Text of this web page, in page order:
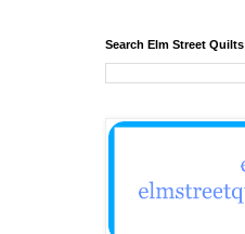
Search Elm Street Quilts